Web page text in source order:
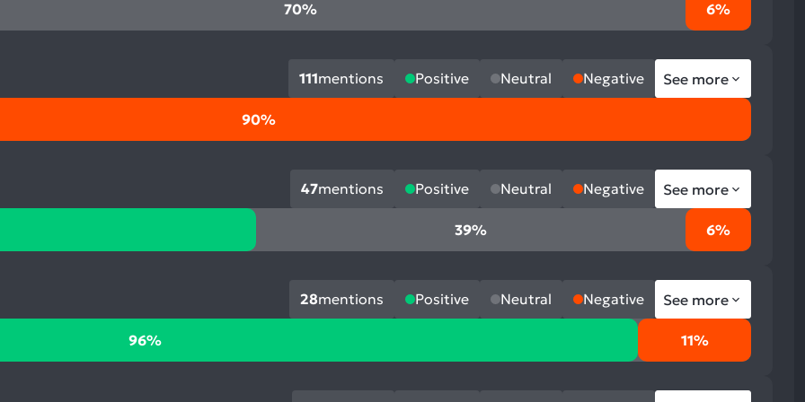
70% 6%
111mentions Positive Neutral Negative See more
90%
47mentions Positive Neutral Negative See more
39% 6%
28mentions Positive Neutral Negative See more
96% 11%